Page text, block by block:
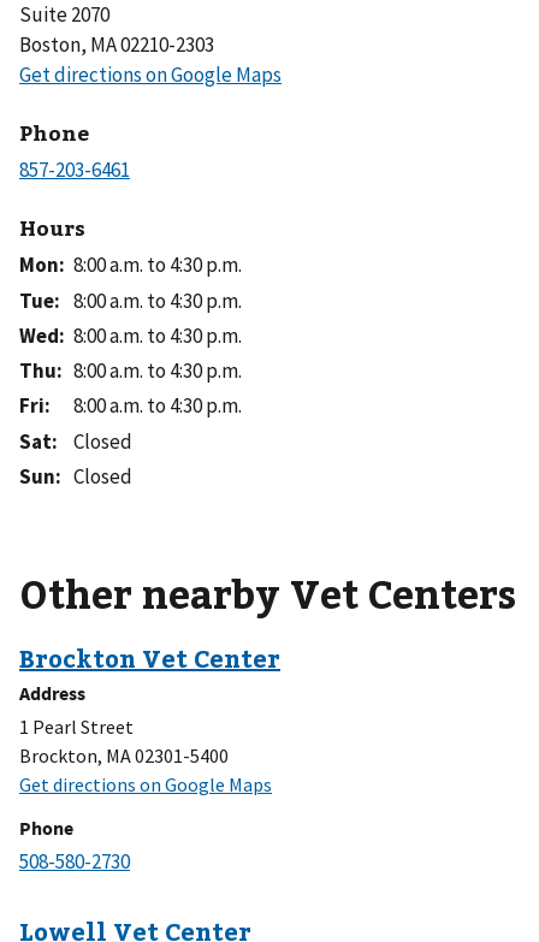
Suite 2070
Boston, MA 02210-2303
Phone
Hours
Mon: 8:00 a.m. to 4:30 p.m.
Tue: 8:00 a.m. to 4:30 p.m.
Wed: 8:00 a.m. to 4:30 p.m.
Thu: 8:00 a.m. to 4:30 p.m.
Fri:
8:00 a.m. to 4:30 p.m.
Sat:
Closed
Sun: Closed
Other nearby Vet Centers
Address
1 Pearl Street
Brockton, MA 02301-5400
Phone